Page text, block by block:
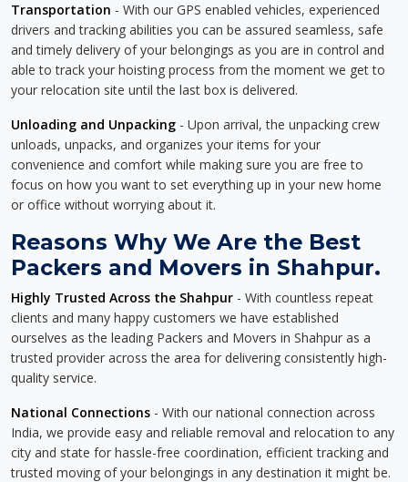
Transportation - With our GPS enabled vehicles, experienced
drivers and tracking abilities you can be assured seamless, safe
and timely delivery of your belongings as you are in control and
able to track your hoisting process from the moment we get to
your relocation site until the last box is delivered.
Unloading and Unpacking - Upon arrival, the unpacking crew
unloads, unpacks, and organizes your items for your
convenience and comfort while making sure you are free to
focus on how you want to set everything up in your new home
or office without worrying about it.
Reasons Why We Are the Best
Packers and Movers in Shahpur.
Highly Trusted Across the Shahpur - With countless repeat
clients and many happy customers we have established
ourselves as the leading Packers and Movers in Shahpur as a
trusted provider across the area for delivering consistently high-
quality service.
National Connections - With our national connection across
India, we provide easy and reliable removal and relocation to any
city and state for hassle-free coordination, efficient tracking and
trusted moving of your belongings in any destination it might be.